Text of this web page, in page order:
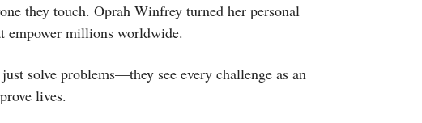
they touch. Oprah Winfrey turned her personal
empower millions worldwide.
solve problems—they see every challenge as an
lives.